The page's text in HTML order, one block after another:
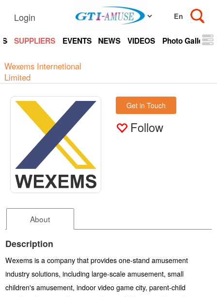
Login
SUPPLIERS EVENTS NEWS VIDEOS Photo Gallery
Wexems Internetional
Limited
Get in Touch
Follow
About
Description
Wexems is a company that provides one-stand amusement
industry solutions, including large-scale amusement, small
children's amusement, indoor video game city, parent-child